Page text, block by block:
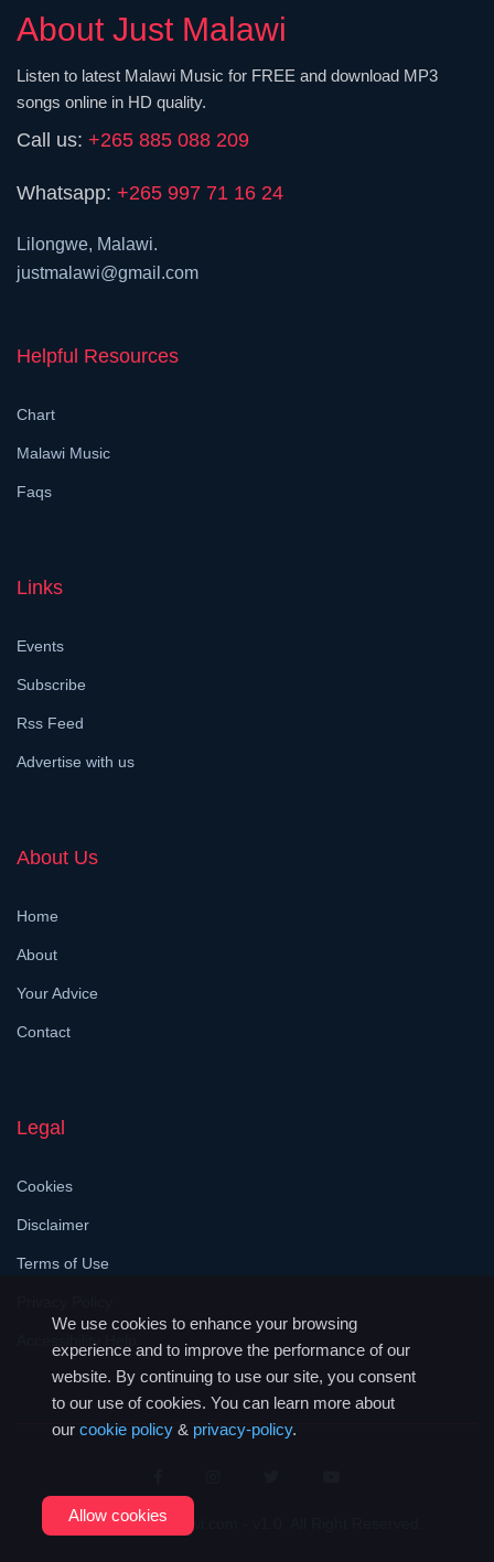
We use cookies to enhance your browsing
experience and to improve the performance of our
website. By continuing to use our site, you consent
to our use of cookies. You can learn more about
our cookie policy & privacy-policy.
Allow cookies
About Just Malawi
Listen to latest Malawi Music for FREE and download MP3
songs online in HD quality.
Call us: +265 885 088 209
Whatsapp: +265 997 71 16 24
Lilongwe, Malawi.
justmalawi@gmail.com
Helpful Resources
Chart
Malawi Music
Faqs
Links
Events
Subscribe
Rss Feed
Advertise with us
About Us
Home
About
Your Advice
Contact
Legal
Cookies
Disclaimer
Terms of Use
Accessibility Help
© 2026JustMalawi.com - v1.0